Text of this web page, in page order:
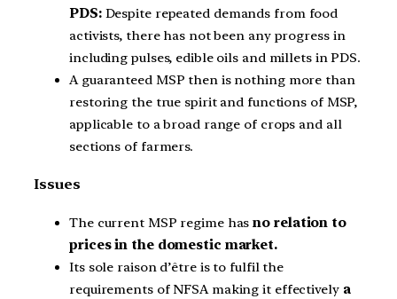
PDS:Despite repeated demands from food
activists, there has not been any progress in
including pulses, edible oils and millets in PDS.
A guaranteed MSP then is nothing more than
restoring the true spirit and functions of MSP,
applicable to a broad range of crops and all
sections of farmers.
Issues
The current MSP regime hasno relation to
prices in the domestic market.
Its sole raison d’être is to fulfil the
requirements of NFSA making it effectivelya